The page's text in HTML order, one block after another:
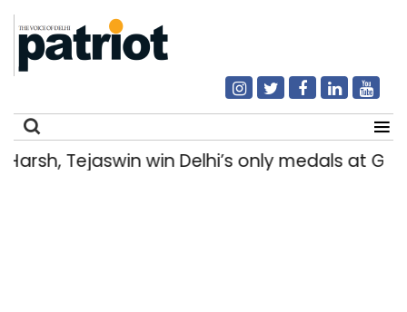
Tejaswin win Delhi’s only medals at